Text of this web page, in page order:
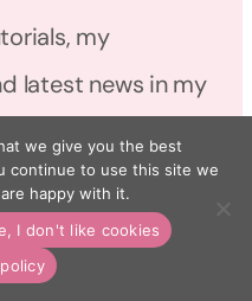
my
latest news in my
we give you the best
continue to use this site we
happy with it.
I don't like cookies